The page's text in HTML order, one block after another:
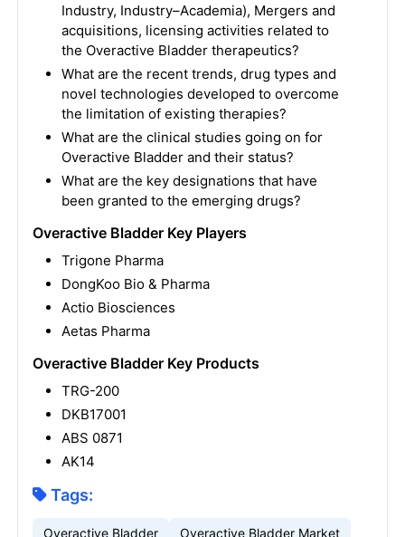
Industry, Industry–Academia), Mergers and
acquisitions, licensing activities related to
the Overactive Bladder therapeutics?
What are the recent trends, drug types and
novel technologies developed to overcome
the limitation of existing therapies?
What are the clinical studies going on for
Overactive Bladder and their status?
What are the key designations that have
been granted to the emerging drugs?
Overactive Bladder Key Players
Trigone Pharma
DongKoo Bio & Pharma
Actio Biosciences
Aetas Pharma
Overactive Bladder Key Products
TRG-200
DKB17001
ABS 0871
AK14
Tags:
Overactive Bladder Overactive Bladder Market